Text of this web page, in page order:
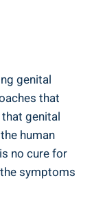
genital
that
genital⁢
human
no cure for
symptoms